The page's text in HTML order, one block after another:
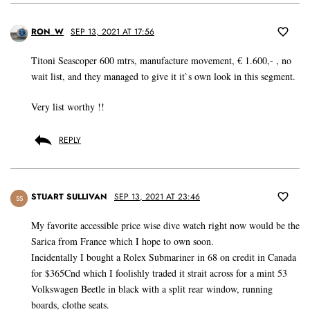
RON_W SEP 13, 2021 AT 17:56
Titoni Seascoper 600 mtrs, manufacture movement, € 1.600,- , no
wait list, and they managed to give it it`s own look in this segment.
Very list worthy !!
REPLY
SS STUART SULLIVAN SEP 13, 2021 AT 23:46
My favorite accessible price wise dive watch right now would be the
Sarica from France which I hope to own soon.
Incidentally I bought a Rolex Submariner in 68 on credit in Canada
for $365Cnd which I foolishly traded it strait across for a mint 53
Volkswagen Beetle in black with a split rear window, running
boards, clothe seats.